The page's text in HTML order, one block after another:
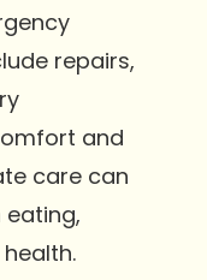
repairs,
and
care can